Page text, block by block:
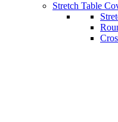
Stretch Table